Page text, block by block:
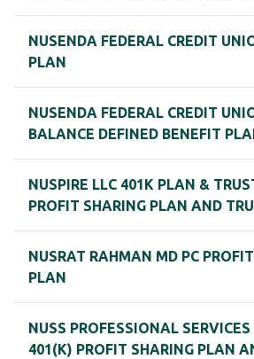
NUSENDA FEDERAL CREDIT
PLAN
NUSENDA FEDERAL CREDIT
BALANCE DEFINED BENEFIT
NUSPIRE LLC 401K PLAN &
PROFIT SHARING PLAN AND TRU
NUSRAT RAHMAN MD PC
PLAN
NUSS PROFESSIONAL SERVICES
401(K) PROFIT SHARING PLAN